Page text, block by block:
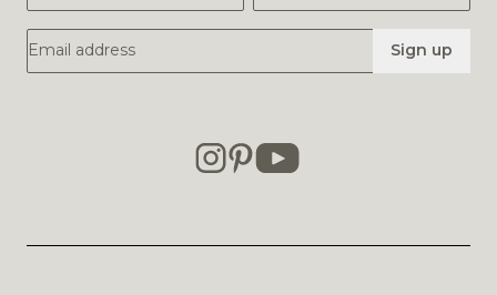
Email Address Sign up